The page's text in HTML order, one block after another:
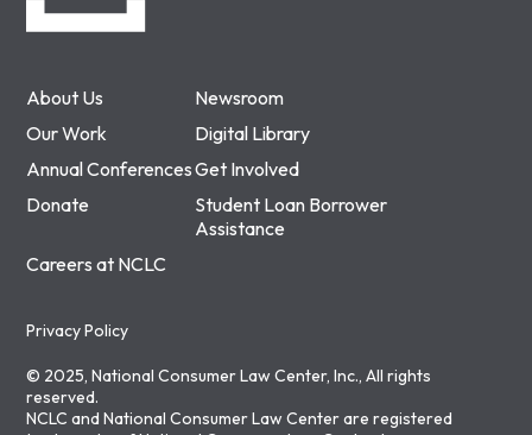
About Us
Newsroom
Our Work
Digital Library
Annual ConferencesGet Involved
Donate
Student Loan Borrower
Assistance
Careers at NCLC
Privacy Policy
© 2025, National Consumer Law Center, Inc., All rights
reserved.
NCLC and National Consumer Law Center are registered